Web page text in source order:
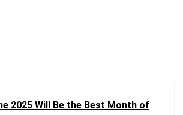
2025 Will Be the Best Month of